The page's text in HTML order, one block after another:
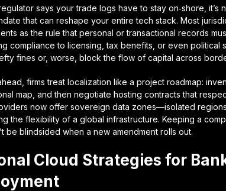
says your trade logs have to stay on‑shore, it’s
that can reshape your entire tech stack. Most
as the rule that personal or transactional records
compliance to licensing, tax benefits, or even political
fines or, worse, block the flow of capital across
firms treat localization like a project roadmap:
map, and then negotiate hosting contracts that
now offer sovereign data zones—isolated
the flexibility of a global infrastructure. Keeping a
be blindsided when a new amendment rolls out.
Cloud Strategies for